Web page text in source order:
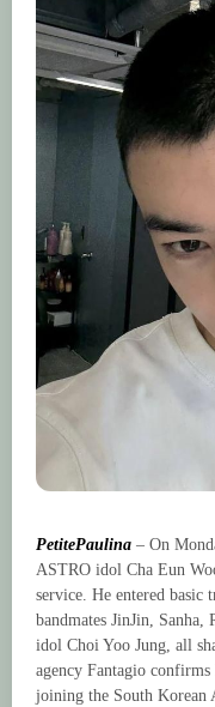
PetitePaulina – On
ASTRO idol Cha Eun
service. He entered basic
bandmates JinJin,
idol Choi Yoo Jung, all
agency Fantagio
joining the South Korean